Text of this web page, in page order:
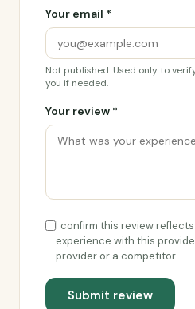
Your email *
Not published. Used only to
you if needed.
Your review *
I confirm this review
experience with this
provider or a competitor.
Submit review